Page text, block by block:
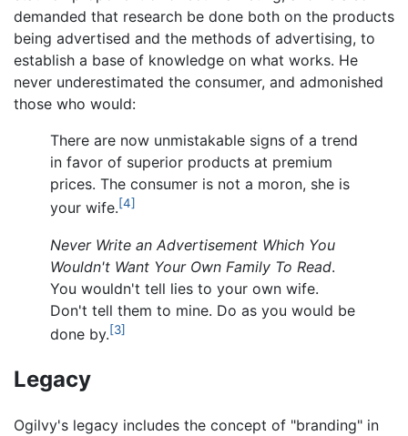
demanded that research be done both on the products
being advertised and the methods of advertising, to
establish a base of knowledge on what works. He
never underestimated the consumer, and admonished
those who would:
There are now unmistakable signs of a trend
in favor of superior products at premium
prices. The consumer is not a moron, she is
your wife.[4]
Never Write an Advertisement Which You
Wouldn't Want Your Own Family To Read.
You wouldn't tell lies to your own wife.
Don't tell them to mine. Do as you would be
done by.[3]
Legacy
Ogilvy's legacy includes the concept of "branding" in